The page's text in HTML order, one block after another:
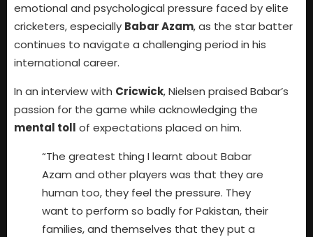
emotional and psychological pressure faced by elite
cricketers, especially Babar Azam, as the star batter
continues to navigate a challenging period in his
international career.
In an interview with Cricwick, Nielsen praised Babar’s
passion for the game while acknowledging the
mental toll of expectations placed on him.
“The greatest thing I learnt about Babar
Azam and other players was that they are
human too, they feel the pressure. They
want to perform so badly for Pakistan, their
families, and themselves that they put a